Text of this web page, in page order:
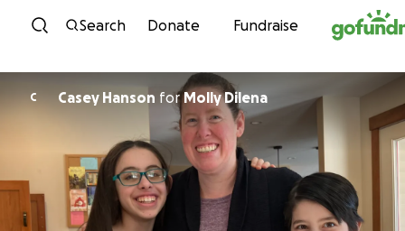
Skip to content
Search Donate Fundraise
C Casey Hanson forMolly Dilena